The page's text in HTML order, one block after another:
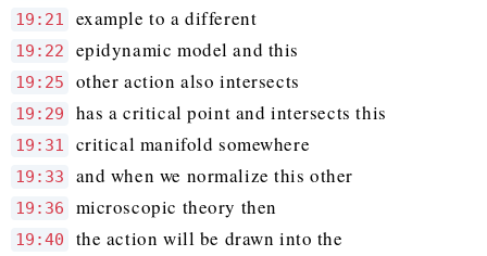
19:21 example to a different
19:22 epidynamic model and this
19:25 other action also intersects
19:29 has a critical point and intersects this
19:31 critical manifold somewhere
19:33 and when we normalize this other
19:36 microscopic theory then
19:40 the action will be drawn into the